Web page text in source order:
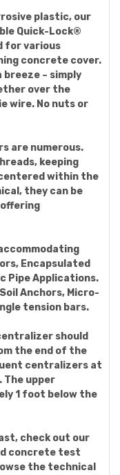
plastic, our
Quick-Lock®
for various
concrete cover.
– simply
over the
wire. No nuts or
are numerous.
keeping
within the
they can be
Encapsulated
Pipe Applications.
Anchors, Micro-
tension bars.
should
the end of the
centralizers at
upper
1 foot below the
check out our
concrete test
the technical